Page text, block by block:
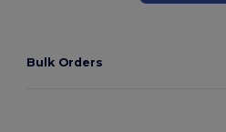
Bulk Orders